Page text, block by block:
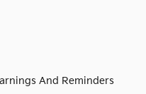
And Reminders